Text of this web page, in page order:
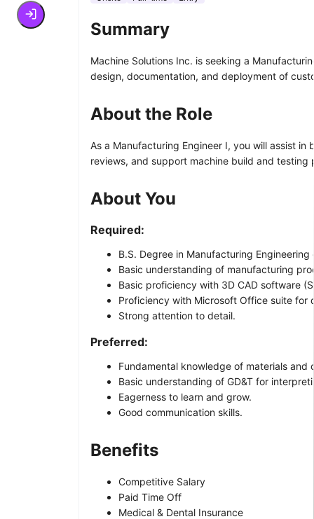
Summary
Machine Solutions Inc. is seeking a
design, documentation, and deployment of
About the Role
As a Manufacturing Engineer I, you will assist
reviews, and support machine build and
About You
Required:
B.S. Degree in Manufacturing
Basic understanding of manufacturing
Basic proficiency with 3D CAD software
Proficiency with Microsoft Office suite for
Strong attention to detail.
Preferred:
Fundamental knowledge of materials and
Basic understanding of GD&T for
Eagerness to learn and grow.
Good communication skills.
Benefits
Competitive Salary
Paid Time Off
Medical & Dental Insurance